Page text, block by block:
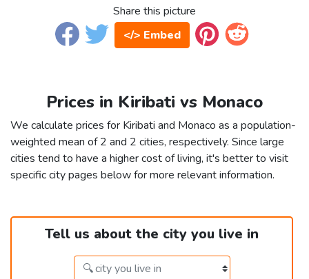
Share this picture
</> Embed
Prices in Kiribati vs Monaco
We calculate prices for Kiribati and Monaco as a population-
weighted mean of 2 and 2 cities, respectively. Since large
cities tend to have a higher cost of living, it's better to visit
specific city pages below for more relevant information.
Tell us about the city you live in